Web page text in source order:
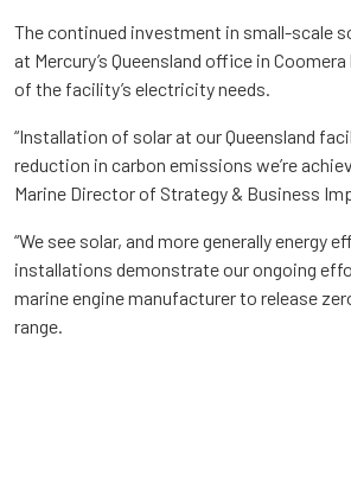
The continued investment in small-scale
at Mercury’s Queensland office in
of the facility’s electricity needs.
“Installation of solar at our Queensland
reduction in carbon emissions we’re
Marine Director of Strategy & Business
“We see solar, and more generally
installations demonstrate our ongoing
marine engine manufacturer to release
range.